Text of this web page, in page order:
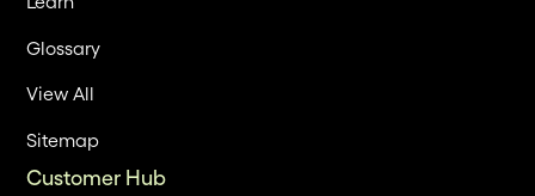
Glossary
View All
Sitemap
Customer Hub